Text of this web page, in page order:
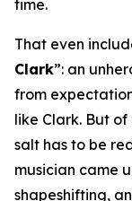
time.
That even
Clark”: an
from
like Clark. But
salt has to be
musician came
shapeshifting,